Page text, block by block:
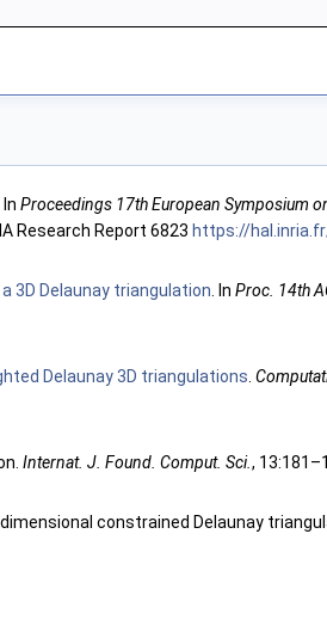
Proceedings 17th European Symposium
Research Report 6823 https://
3D Delaunay triangulation . In Proc. 14th
Delaunay 3D triangulations
Internat. J. Found. Comput. Sci.,
constrained Delaunay